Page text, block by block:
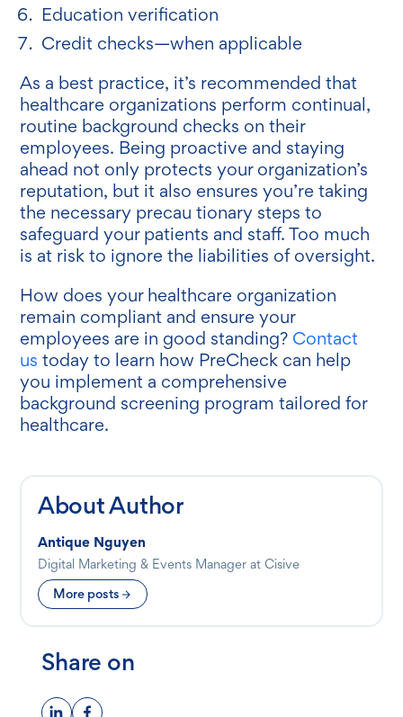
Education verification
Credit checks—when applicable
As a best practice, it’s recommended that
healthcare organizations perform continual,
routine background checks on their
employees. Being proactive and staying
ahead not only protects your organization’s
reputation, but it also ensures you’re taking
the necessary precau tionary steps to
safeguard your patients and staff. Too much
is at risk to ignore the liabilities of oversight.
How does your healthcare organization
remain compliant and ensure your
employees are in good standing? Contact
us today to learn how PreCheck can help
you implement a comprehensive
background screening program tailored for
healthcare.
About Author
Antique Nguyen
Digital Marketing & Events Manager at Cisive
More posts
Share on